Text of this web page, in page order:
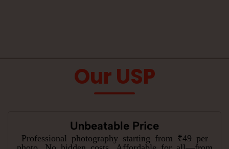
Our USP
Unbeatable Price
Professional photography starting from ₹49 per
photo. No hidden costs. Affordable for all—from